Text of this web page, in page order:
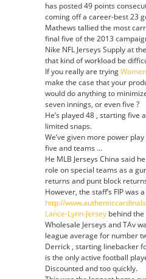
has posted 49 points
coming off a career-best 23
Mathews tallied the most
final five of the 2013
Nike NFL Jerseys Supply at
that kind of workload be
If you really are trying
make the case that your
would do anything to
seven innings, or even five ?
He’s played 48 , starting five
limited snaps.
We’ve given more power
five and teams …
He MLB Jerseys China said
role on special teams as a
returns and punt block
However, the staff’s FIP was
http://
Lance-Lynn-Jersey behind the
Wholesale Jerseys and TAv
league average for number
Derrick , starting linebacker
is the only active football
Discounted and too quickly.